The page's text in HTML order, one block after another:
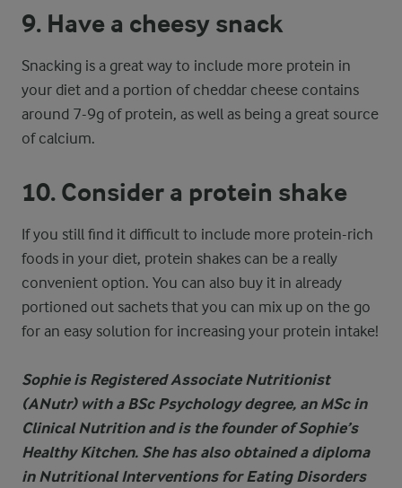
9. Have a cheesy snack
Snacking is a great way to include more protein in
your diet and a portion of cheddar cheese contains
around 7-9g of protein, as well as being a great source
of calcium.
10. Consider a protein shake
If you still find it difficult to include more protein-rich
foods in your diet, protein shakes can be a really
convenient option. You can also buy it in already
portioned out sachets that you can mix up on the go
for an easy solution for increasing your protein intake!
Sophie is Registered Associate Nutritionist
(ANutr) with a BSc Psychology degree, an MSc in
Clinical Nutrition and is the founder of Sophie’s
Healthy Kitchen. She has also obtained a diploma
in Nutritional Interventions for Eating Disorders